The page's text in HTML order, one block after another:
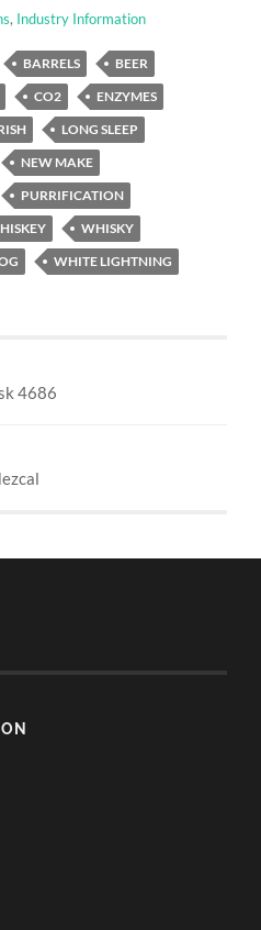
, Industry Information
BARRELS
BEER
CO2
ENZYMES
LONG SLEEP
NEW MAKE
PURRIFICATION
WHISKY
WHITE LIGHTNING
4686